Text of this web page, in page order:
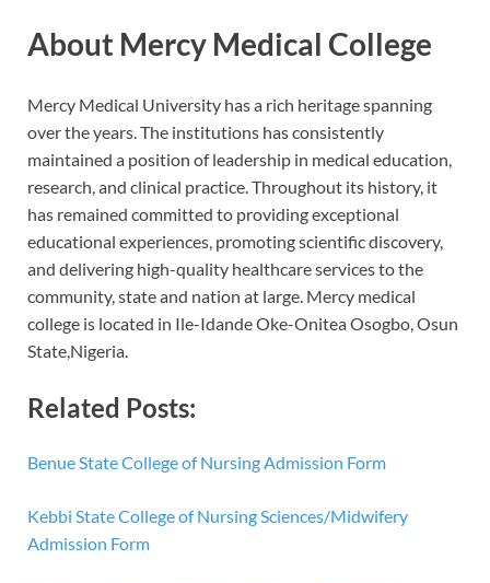
About Mercy Medical College
Mercy Medical University has a rich heritage spanning
over the years. The institutions has consistently
maintained a position of leadership in medical education,
research, and clinical practice. Throughout its history, it
has remained committed to providing exceptional
educational experiences, promoting scientific discovery,
and delivering high-quality healthcare services to the
community, state and nation at large. Mercy medical
college is located in Ile-Idande Oke-Onitea Osogbo, Osun
State,Nigeria.
Related Posts:
Benue State College of Nursing Admission Form
Kebbi State College of Nursing Sciences/Midwifery
Admission Form